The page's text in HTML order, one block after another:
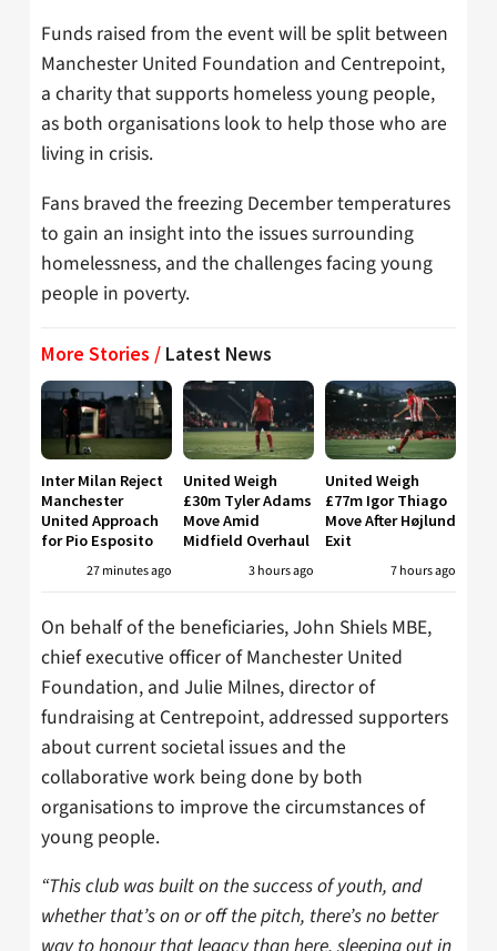
Funds raised from the event will be split between
Manchester United Foundation and Centrepoint,
a charity that supports homeless young people,
as both organisations look to help those who are
living in crisis.
Fans braved the freezing December temperatures
to gain an insight into the issues surrounding
homelessness, and the challenges facing young
people in poverty.
More Stories / Latest News
Inter Milan Reject
Manchester
United Approach
for Pio Esposito
27 minutes ago
United Weigh
£30m Tyler Adams
Move Amid
Midfield Overhaul
3 hours ago
United Weigh
£77m Igor Thiago
Move After Højlund
Exit
7 hours ago
On behalf of the beneficiaries, John Shiels MBE,
chief executive officer of Manchester United
Foundation, and Julie Milnes, director of
fundraising at Centrepoint, addressed supporters
about current societal issues and the
collaborative work being done by both
organisations to improve the circumstances of
young people.
“This club was built on the success of youth, and
whether that’s on or off the pitch, there’s no better